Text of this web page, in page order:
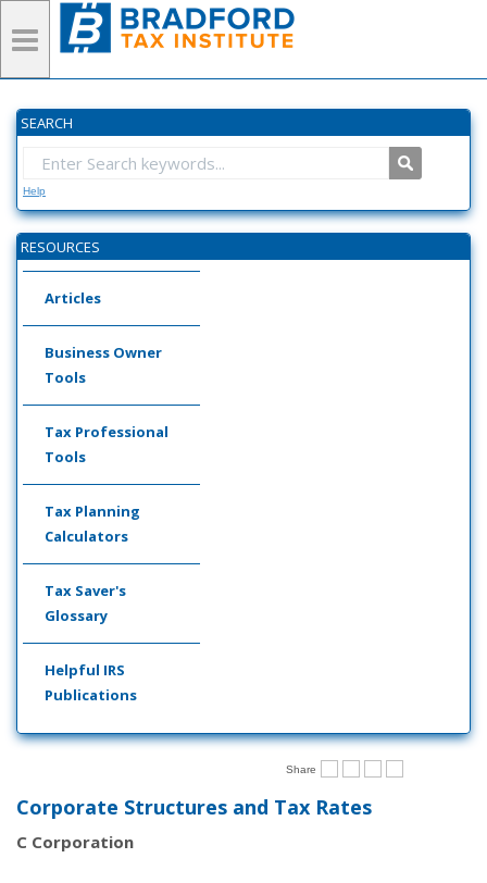
SEARCH
Help
RESOURCES
Articles
Business Owner
Tools
Tax Professional
Tools
Tax Planning
Calculators
Tax Saver's
Glossary
Helpful IRS
Publications
Share
Corporate Structures and Tax Rates
C Corporation